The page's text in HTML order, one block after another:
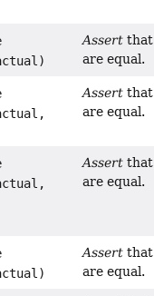
Assertthat
are equal.
Assertthat
are equal.
Assertthat
are equal.
Assertthat
are equal.